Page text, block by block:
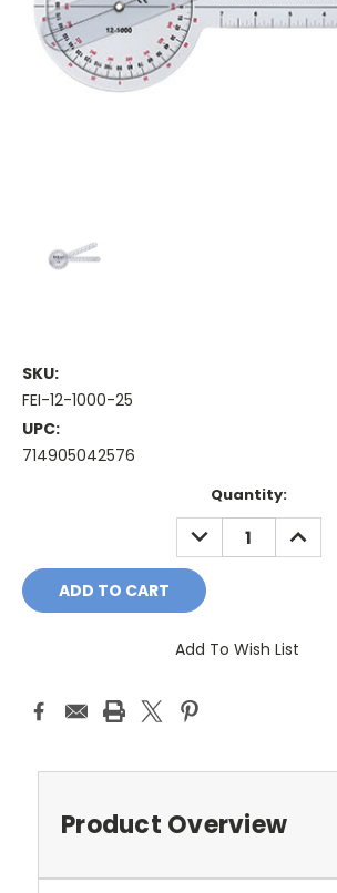
SKU:
FEI-12-1000-25
UPC:
714905042576
Quantity:
DECREASE
QUANTITY:
Add To Wish List
Product Overview